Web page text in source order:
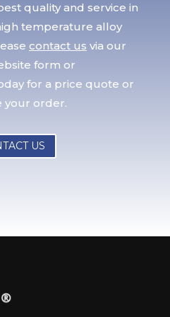
quality and service in
temperature alloy
contact us via our
form or
for a price quote or
your order.
US